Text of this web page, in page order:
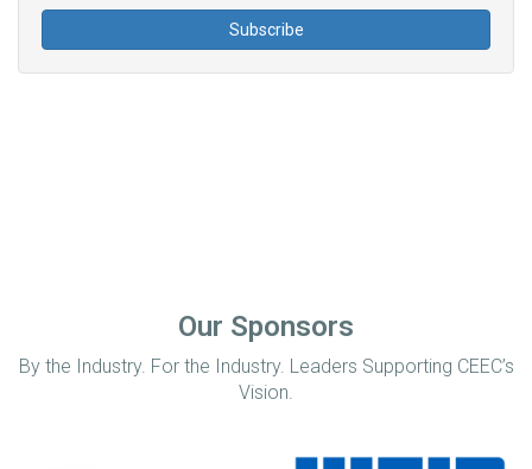
Our Sponsors
By the Industry. For the Industry. Leaders Supporting CEEC’s
Vision.